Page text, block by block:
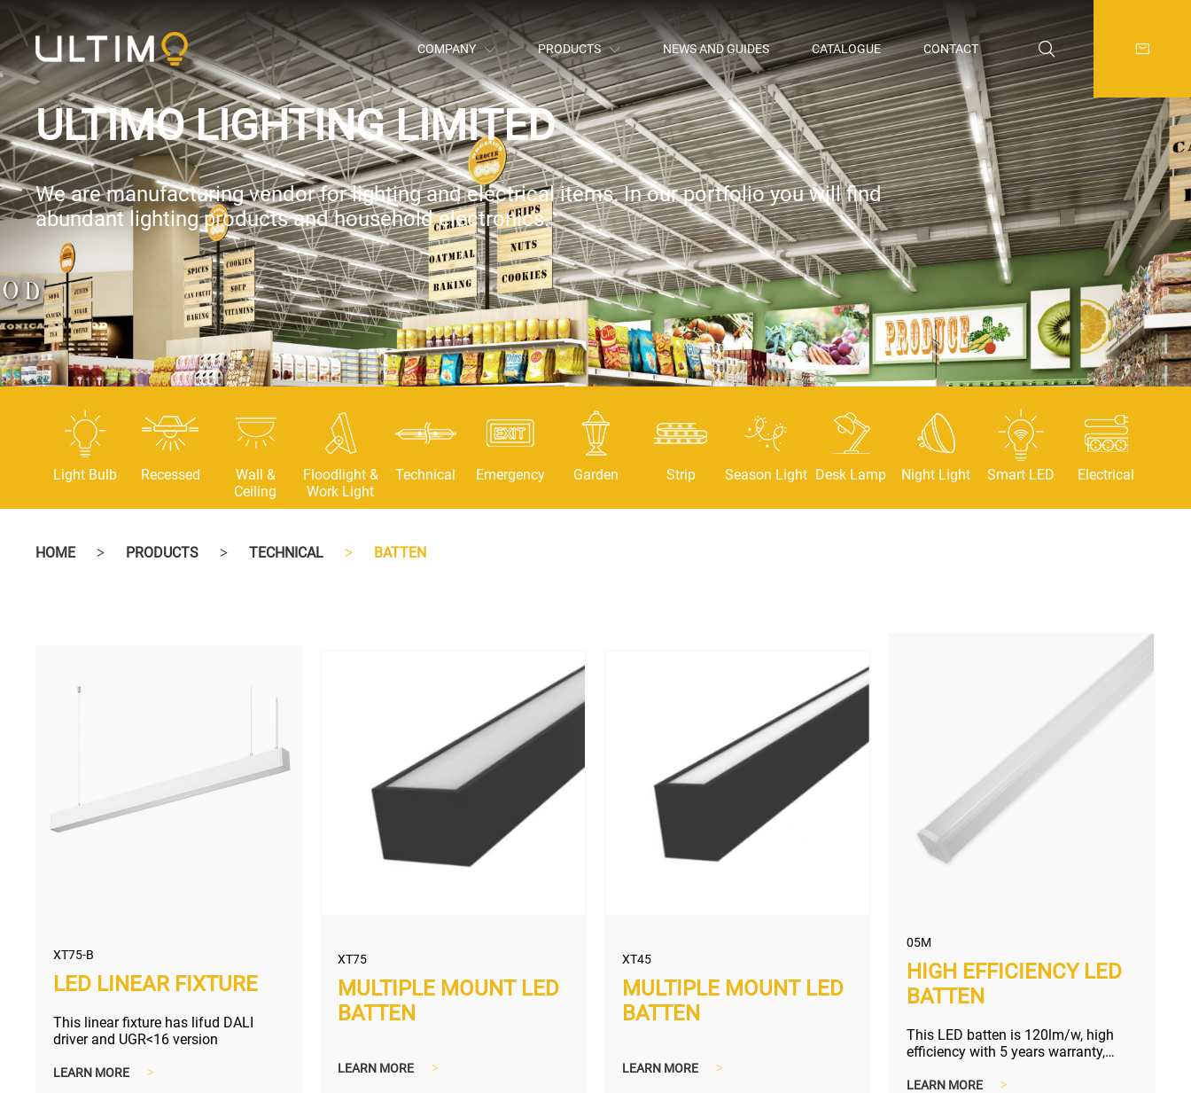
COMPANY PRODUCTS NEWS AND GUIDES CATALOGUE CONTACT
ULTIMO LIGHTING LIMITED
We are manufacturing vendor for lighting and electrical items. In our portfolio you will find
abundant lighting products and household electronics.
Light Bulb Recessed
Wall &
Ceiling
Floodlight &
Work Light
Technical Emergency Garden Strip Season Light Desk Lamp Night Light Smart LED Electrical
HOME > PRODUCTS > TECHNICAL > BATTEN
XT75-B
LED LINEAR FIXTURE
This linear fixture has lifud DALI
driver and UGR<16 version
LEARN MORE >
XT75
MULTIPLE MOUNT LED
BATTEN
LEARN MORE >
XT45
MULTIPLE MOUNT LED
BATTEN
LEARN MORE >
05M
HIGH EFFICIENCY LED
BATTEN
This LED batten is 120lm/w, high
efficiency with 5 years warranty,
LEARN MORE >